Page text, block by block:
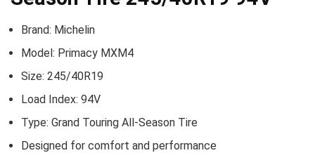
Brand: Michelin
Model: Primacy MXM4
Size: 245/40R19
Load Index: 94V
Type: Grand Touring All-Season Tire
Designed for comfort and performance